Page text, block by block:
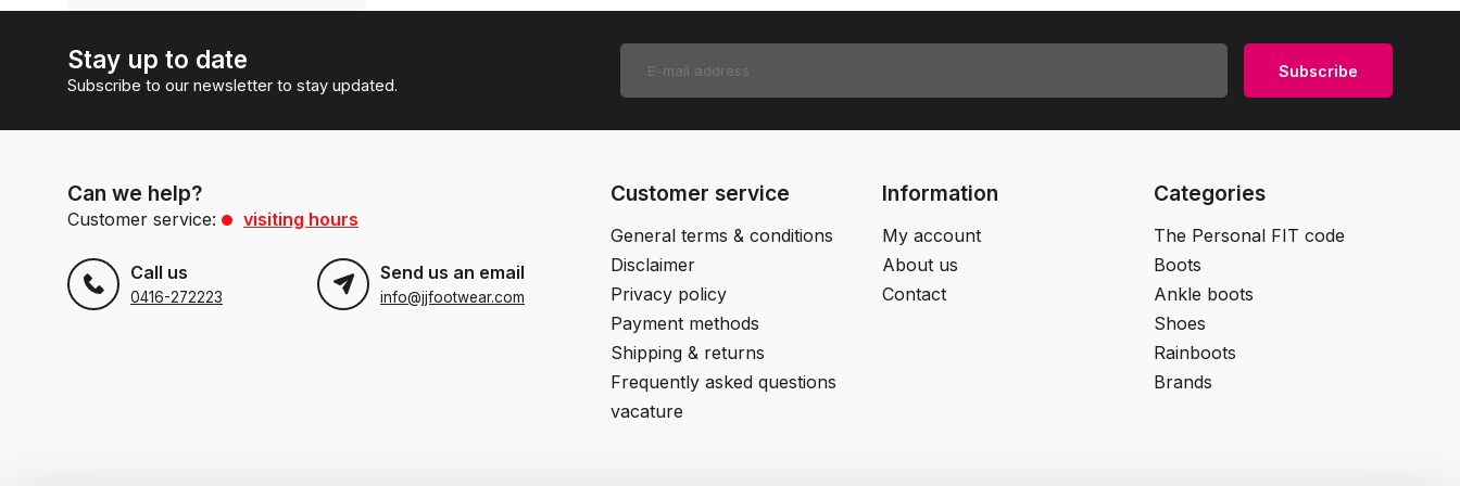
Stay up to date
Subscribe to our newsletter to stay updated.
Subscribe
Can we help?
Customer service: visiting hours
Call us
0416-272223
Send us an email
info@jjfootwear.com
Customer service
General terms & conditions
Disclaimer
Privacy policy
Payment methods
Shipping & returns
Frequently asked questions
vacature
Information
My account
About us
Contact
Categories
The Personal FIT code
Boots
Ankle boots
Shoes
Rainboots
Brands